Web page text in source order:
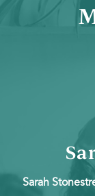
Sarah